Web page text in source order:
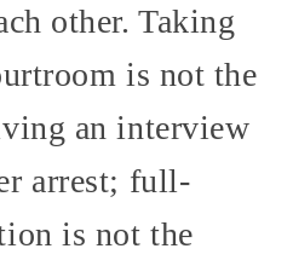
other. Taking
is not the
an interview
arrest; full-
is not the